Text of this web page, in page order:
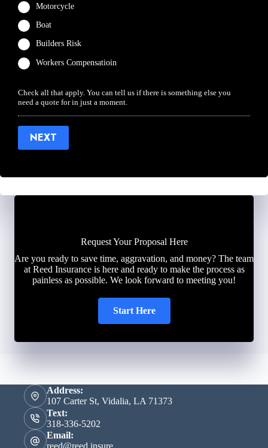
Motorcycle
Boat
Builders Risk
Workers Compensatioin
Check all that apply. You can tell us if there is something else you
need a quote for in just a moment.
NEXT
Request Your Proposal Here
Are you ready to save time, aggravation, and money? The team
at Reed Insurance is here and ready to make the process as
painless as possible. We look forward to meeting you!
Start Here
Address:
107 Carter St, Vidalia, LA 71373
Text:
318-336-5202
Email: